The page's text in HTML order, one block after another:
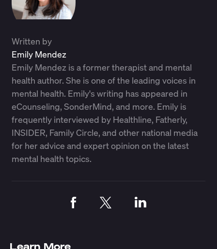
Written by
Emily Mendez
Emily Mendez is a former therapist and mental
health author. She is one of the leading voices in
mental health. Emily's writing has appeared in
eCounseling, SonderMind, and more. Emily is
frequently interviewed by Healthline, Fatherly,
INSIDER, Family Circle, and other national media
for her advice and expert opinion on the latest
mental health topics.
Learn More